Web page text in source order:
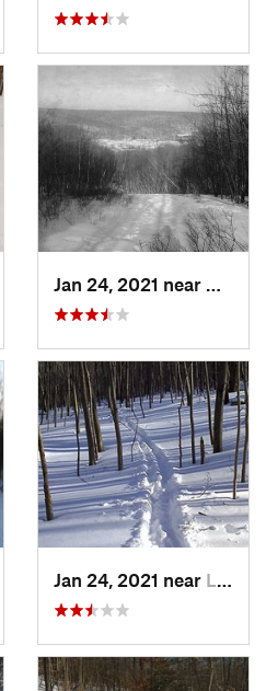
Jan 24, 2021 near Lake Te…, NJ